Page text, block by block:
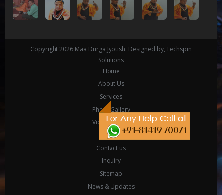
Copyright 2026 Maa Durga Jyotish. Designed by, Techspin
Solutions
Home
About Us
Services
Photo Gallery
Video Gallery
Yantra
Contact us
Inquiry
Sitemap
News & Updates